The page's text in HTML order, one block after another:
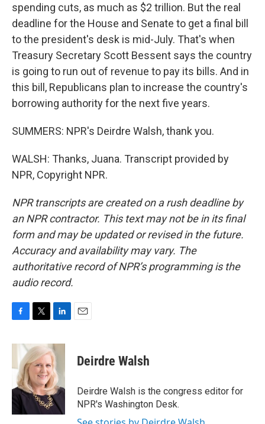
spending cuts, as much as $2 trillion. But the real
deadline for the House and Senate to get a final bill
to the president's desk is mid-July. That's when
Treasury Secretary Scott Bessent says the country
is going to run out of revenue to pay its bills. And in
this bill, Republicans plan to increase the country's
borrowing authority for the next five years.
SUMMERS: NPR's Deirdre Walsh, thank you.
WALSH: Thanks, Juana. Transcript provided by
NPR, Copyright NPR.
NPR transcripts are created on a rush deadline by
an NPR contractor. This text may not be in its final
form and may be updated or revised in the future.
Accuracy and availability may vary. The
authoritative record of NPR’s programming is the
audio record.
c
b
o
o
k
i
t
t
e
r
n
k
e
d
I
n
Deirdre Walsh
Deirdre Walsh is the congress editor for
NPR's Washington Desk.